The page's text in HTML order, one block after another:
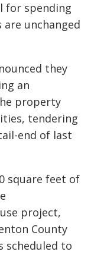
for spending
unchanged
they
an
property
tendering
end of last
square feet of
project,
County
scheduled to